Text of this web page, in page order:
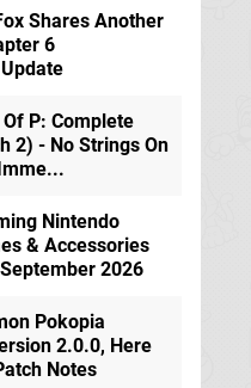
Shares Another
6
P: Complete
2) - No Strings On
Nintendo
& Accessories
2026
Pokopia
2.0.0, Here
Notes